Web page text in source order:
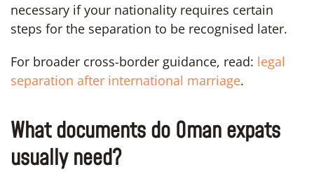
necessary if your nationality requires certain
steps for the separation to be recognised later.
For broader cross-border guidance, read: legal
separation after international marriage.
What documents do Oman expats
usually need?